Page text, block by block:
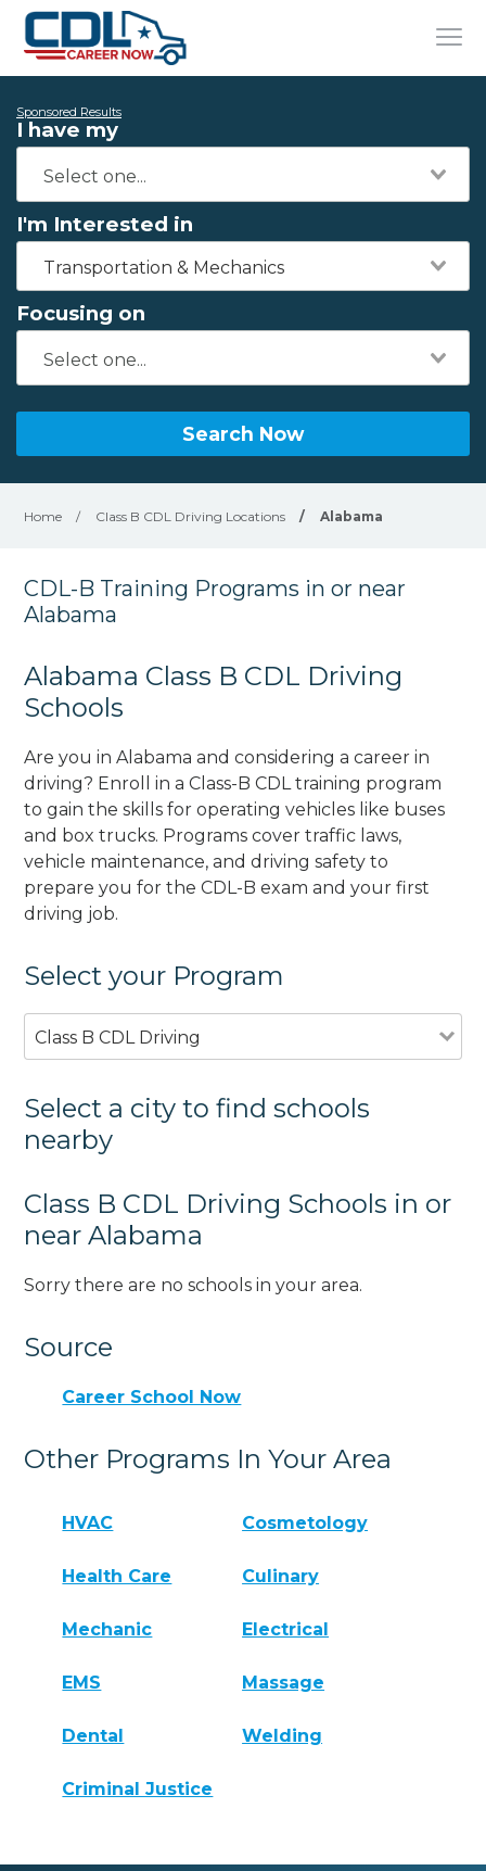
Sponsored Results
I have my
I'm Interested in
Transportation & Mechanics
Focusing on
Search Now
Home / Class B CDL Driving Locations / Alabama
CDL-B Training Programs in or near
Alabama
Alabama Class B CDL Driving
Schools
Are you in Alabama and considering a career in
driving? Enroll in a Class-B CDL training program
to gain the skills for operating vehicles like buses
and box trucks. Programs cover traffic laws,
vehicle maintenance, and driving safety to
prepare you for the CDL-B exam and your first
driving job.
Select your Program
Class B CDL Driving
Select a city to find schools
nearby
Class B CDL Driving Schools in or
near Alabama
Sorry there are no schools in your area.
Source
Career School Now
Other Programs In Your Area
HVAC Cosmetology
Health Care Culinary
Mechanic Electrical
EMS Massage
Dental Welding
Criminal Justice